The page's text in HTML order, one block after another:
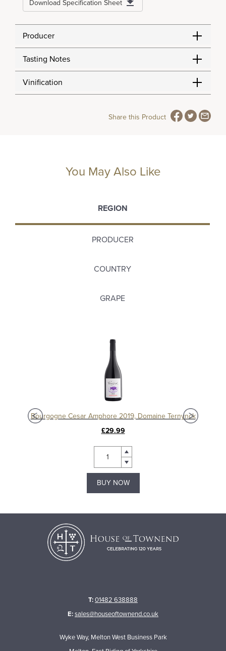
Download Specification Sheet
Producer
Tasting Notes
Vinification
Share this Product
You May Also Like
REGION
PRODUCER
COUNTRY
GRAPE
Bourgogne Cesar Amphore 2019, Domaine Ternynck
£29.99
BUY NOW
T:01482 638888
E:sales@houseoftownend.co.uk
Wyke Way, Melton West Business Park